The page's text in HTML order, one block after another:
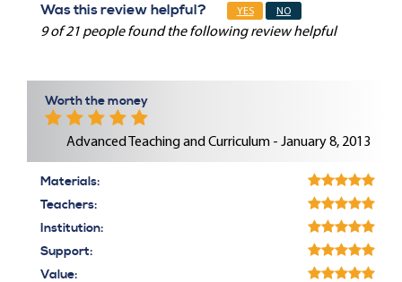
Was this review helpful? YES NO
9 of 21 people found the following review helpful
Worth the money
Advanced Teaching and Curriculum - January 8, 2013
Materials:
Teachers:
Institution:
Support:
Value: